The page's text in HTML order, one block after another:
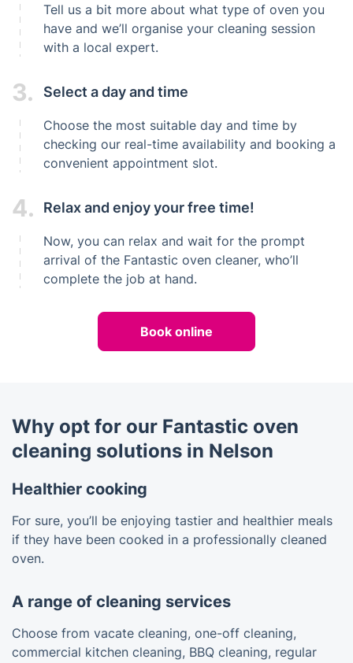
Tell us a bit more about what type of oven you
have and we’ll organise your cleaning session
with a local expert.
3. Select a day and time
Choose the most suitable day and time by
checking our real-time availability and booking a
convenient appointment slot.
4. Relax and enjoy your free time!
Now, you can relax and wait for the prompt
arrival of the Fantastic oven cleaner, who’ll
complete the job at hand.
Book online
Why opt for our Fantastic oven
cleaning solutions in Nelson
Healthier cooking
For sure, you’ll be enjoying tastier and healthier meals
if they have been cooked in a professionally cleaned
oven.
A range of cleaning services
Choose from vacate cleaning, one-off cleaning,
commercial kitchen cleaning, BBQ cleaning, regular